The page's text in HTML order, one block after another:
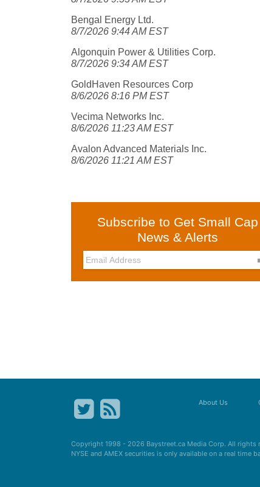
Bengal Energy Ltd.
8/7/2026 9:44 AM EST
Algonquin Power & Utilities Corp.
8/7/2026 9:34 AM EST
GoldHaven Resources Corp
8/6/2026 8:16 PM EST
Vecima Networks Inc.
8/6/2026 11:23 AM EST
Avalon Advanced Materials Inc.
8/6/2026 11:21 AM EST
Subscribe to Get Small Cap
News & Alerts
About Us
Copyright 1998 - 2026 Baystreet.ca Media Corp. All rights
NYSE and AMEX securities is only available on a real time